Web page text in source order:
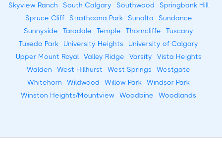
Skyview Ranch
South Calgary Southwood
Springbank Hill
Spruce Cliff
Strathcona Park Sunalta
Sundance
Sunnyside
Taradale Temple Thorncliffe
Tuscany
Tuxedo Park
University Heights
University of Calgary
Upper Mount Royal
Valley Ridge Varsity
Vista Heights
Walden
West Hillhurst West Springs
Westgate
Whitehorn
Wildwood Willow Park
Windsor Park
Winston Heights/Mountview
Woodbine Woodlands